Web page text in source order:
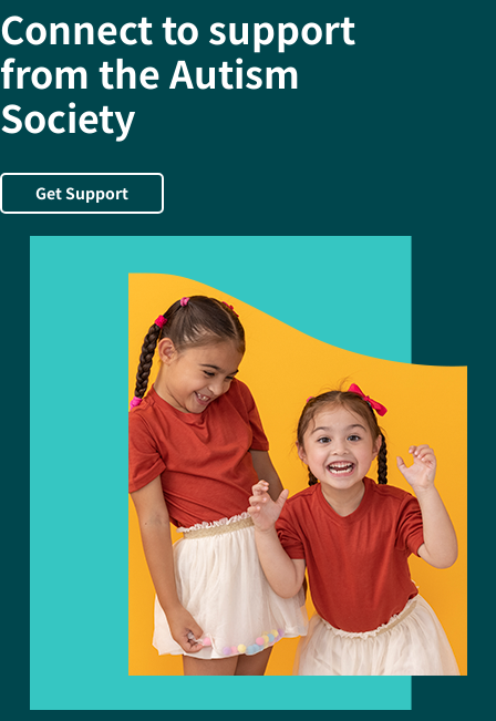
Connect to support
from the Autism
Society
Get Support